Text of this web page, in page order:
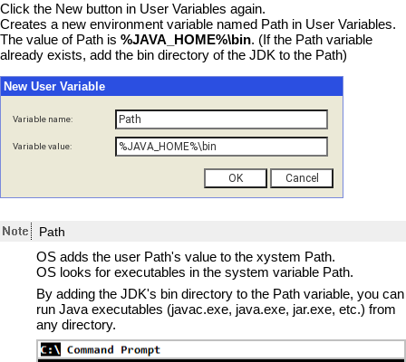
Click the New button in User Variables again.
Creates a new environment variable named Path in User Variables.
The value of Path is %JAVA_HOME%\bin. (If the Path variable
already exists, add the bin directory of the JDK to the Path)
New User Variable
Variable name:
Variable value:
Path
OS adds the user Path's value to the xystem Path.
OS looks for executables in the system variable Path.
By adding the JDK's bin directory to the Path variable, you can
run Java executables (javac.exe, java.exe, jar.exe, etc.) from
any directory.